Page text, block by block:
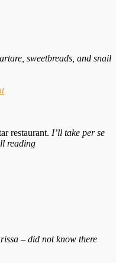
sweetbreads, and snail
restaurant. I’ll take per se
reading
– did not know there